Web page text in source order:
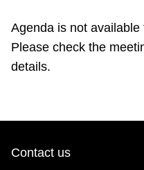
My TTC e-Services
Translate
Agenda is not available
Please check the
details.
Contact us